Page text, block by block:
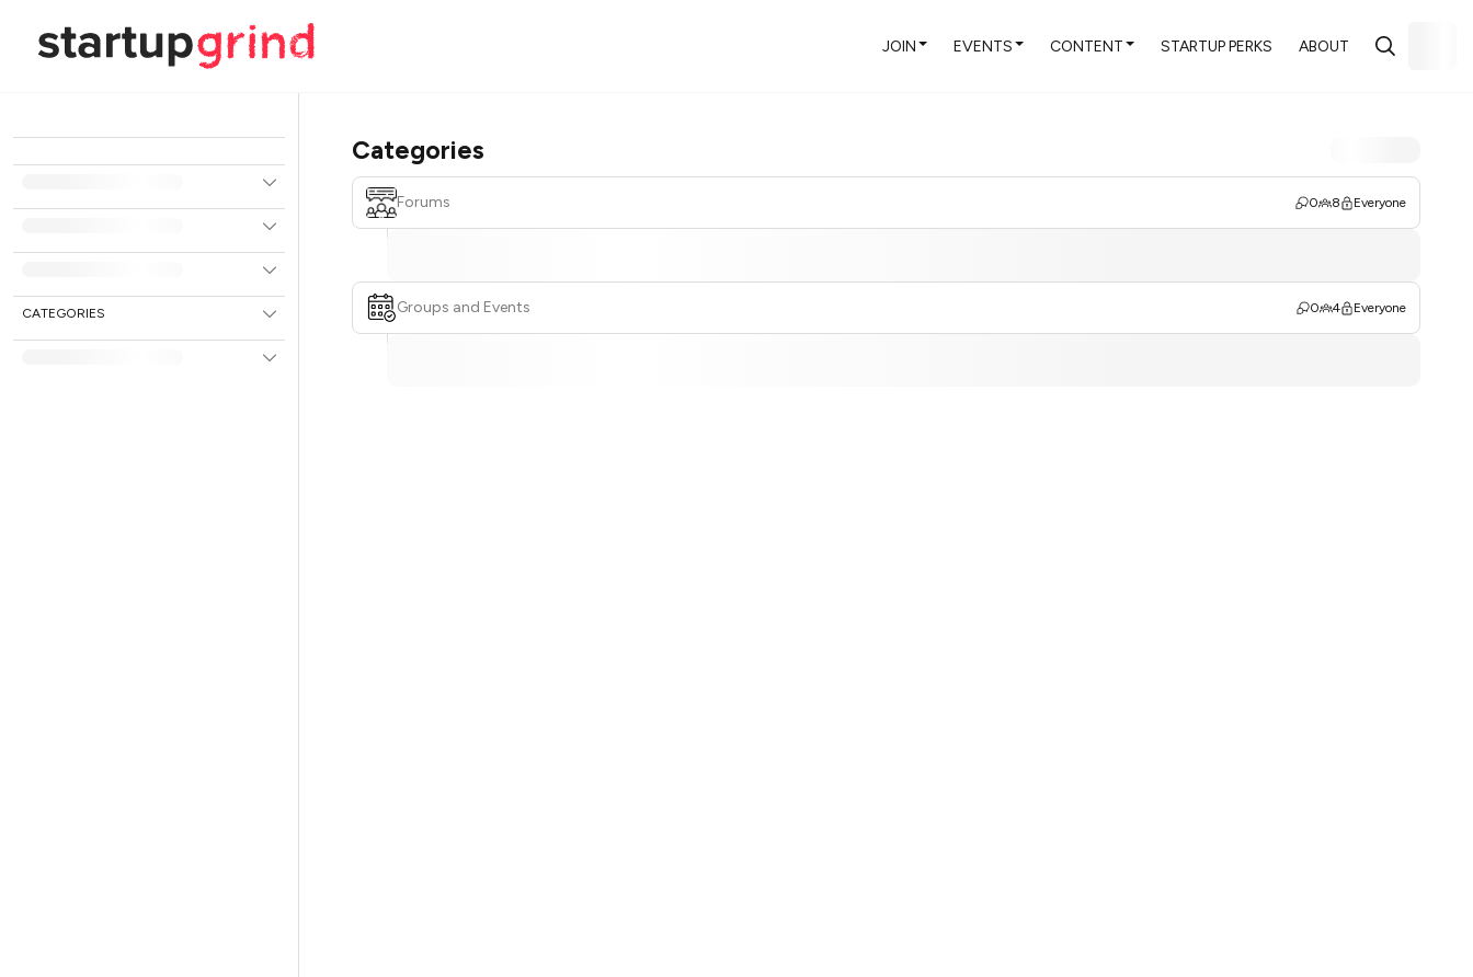
JOIN EVENTS CONTENT STARTUP PERKS ABOUT
CATEGORIES
Categories
Forums 0 8 Everyone
Groups and Events 0 4 Everyone